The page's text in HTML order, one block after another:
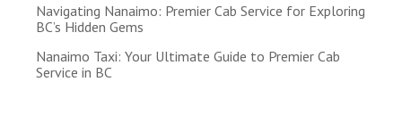
Navigating Nanaimo: Premier Cab Service for Exploring
BC’s Hidden Gems
Nanaimo Taxi: Your Ultimate Guide to Premier Cab
Service in BC